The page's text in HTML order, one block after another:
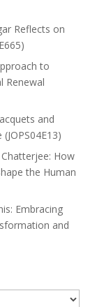
Reflects on
to
Renewal
and
How
the Human
Embracing
and